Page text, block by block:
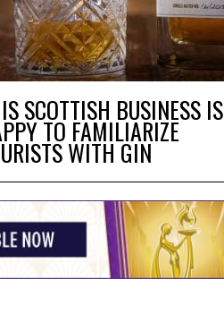
SCOTTISH BUSINESS IS
TO FAMILIARIZE
WITH GIN